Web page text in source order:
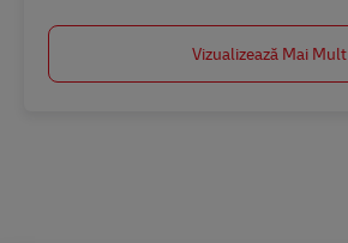
Vizualizează Mai Mult